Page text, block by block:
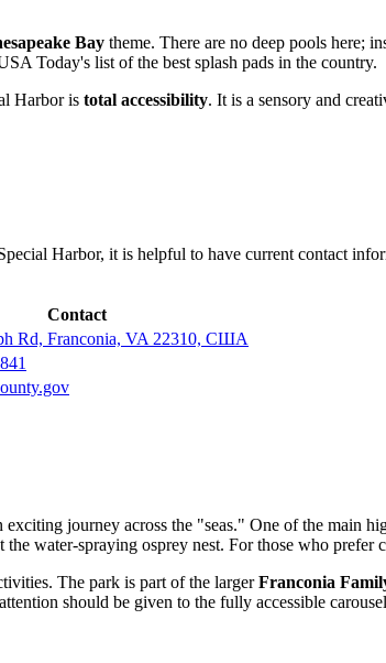
Bay theme. There are no deep pools here;
Today's list of the best splash pads in the country.
Harbor is total accessibility. It is a sensory and
Harbor, it is helpful to have current contact
Contact
Rd, Franconia, VA 22310, США
journey across the "seas." One of the main
the water-spraying osprey nest. For those who prefer
The park is part of the largerFranconia
should be given to the fully accessible